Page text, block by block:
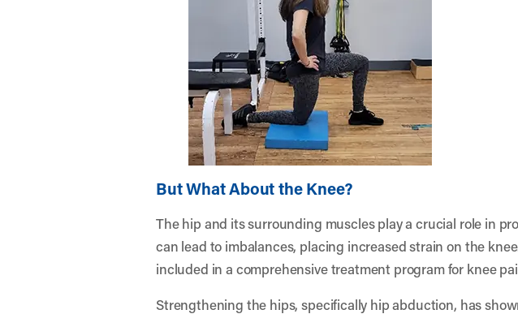
But What About the Knee?
The hip and its surrounding muscles play a crucial role in
can lead to imbalances, placing increased strain on the
included in a comprehensive treatment program for knee
Strengthening the hips, specifically hip abduction, has